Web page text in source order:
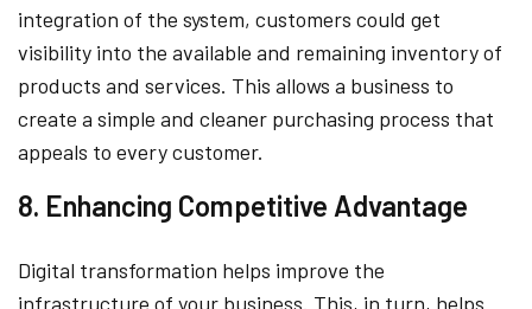
integration of the system, customers could get
visibility into the available and remaining inventory of
products and services. This allows a business to
create a simple and cleaner purchasing process that
appeals to every customer.
8. Enhancing Competitive Advantage
Digital transformation helps improve the
infrastructure of your business. This, in turn, helps